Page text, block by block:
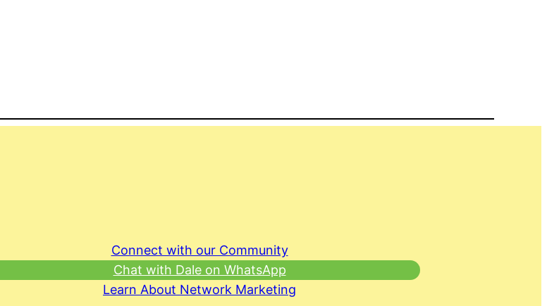
Connect with our Community
Chat with Dale on WhatsApp
Learn About Network Marketing